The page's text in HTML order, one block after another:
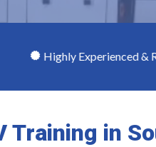
Experienced &
Training in